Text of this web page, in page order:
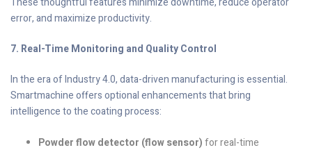
error, and maximize productivity.
7. Real-Time Monitoring and Quality Control
In the era of Industry 4.0, data-driven manufacturing is essential.
Smartmachine offers optional enhancements that bring
intelligence to the coating process:
Powder flow detector (flow sensor)for real-time